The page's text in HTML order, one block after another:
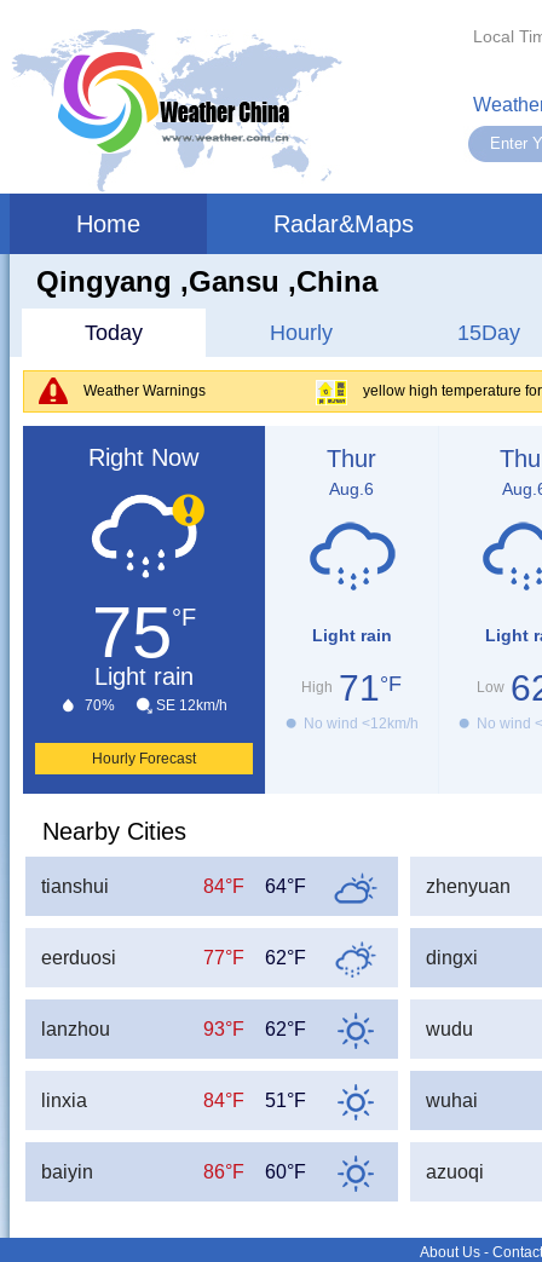
Local
Home Radar&Maps
Qingyang ,gansu ,China
Today Hourly 15Day
Weather Warnings yellow high temperature
Right Now
75°F
Light rain
70% SE 12km/h
Hourly Forecast
Thur
Aug.6
Light rain
High 71°F
No wind <12km/h
Light
Low
No wind
Nearby Cities
tianshui 84°F 64°F zhenyuan
eerduosi 77°F 62°F dingxi
lanzhou 93°F 62°F wudu
linxia 84°F 51°F wuhai
baiyin 86°F 60°F azuoqi
About Us -